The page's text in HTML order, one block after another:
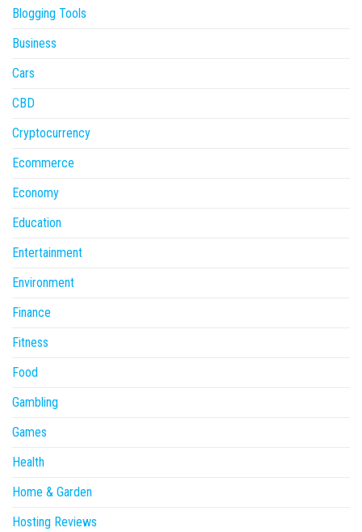
Blogging Tools
Business
Cars
CBD
Cryptocurrency
Ecommerce
Economy
Education
Entertainment
Environment
Finance
Fitness
Food
Gambling
Games
Health
Home & Garden
Hosting Reviews